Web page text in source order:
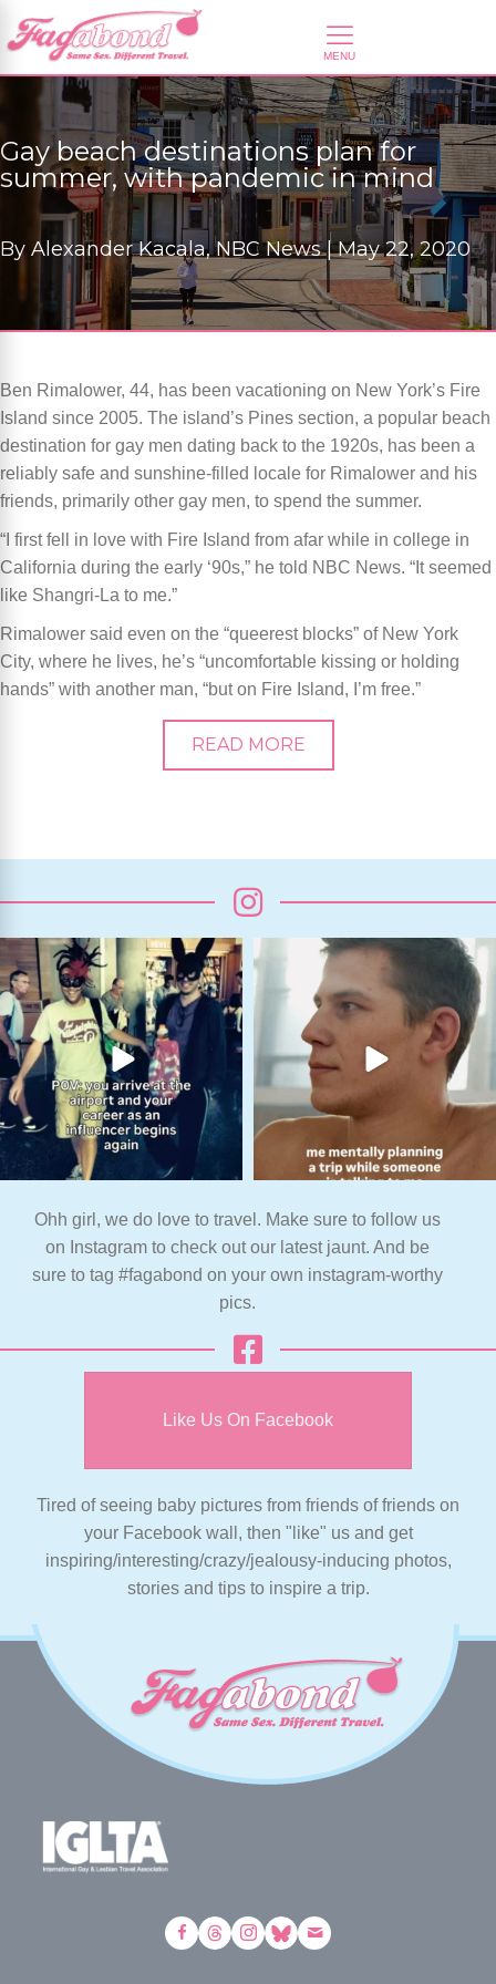
Gay beach destinations plan for
summer, with pandemic in mind
By Alexander Kacala, NBC News |May 22, 2020
Ben Rimalower, 44, has been vacationing on New York’s Fire
Island since 2005. The island’s Pines section, a popular beach
destination for gay men dating back to the 1920s, has been a
reliably safe and sunshine-filled locale for Rimalower and his
friends, primarily other gay men, to spend the summer.
“I first fell in love with Fire Island from afar while in college in
California during the early ‘90s,” he told NBC News. “It seemed
like Shangri-La to me.”
Rimalower said even on the “queerest blocks” of New York
City, where he lives, he’s “uncomfortable kissing or holding
hands” with another man, “but on Fire Island, I’m free.”
READ MORE
Ohh girl, we do love to travel. Make sure to follow us
on Instagram to check out our latest jaunt. And be
sure to tag #fagabond on your own instagram-worthy
pics.
Like Us On Facebook
Tired of seeing baby pictures from friends of friends on
your Facebook wall, then "like" us and get
inspiring/interesting/crazy/jealousy-inducing photos,
stories and tips to inspire a trip.